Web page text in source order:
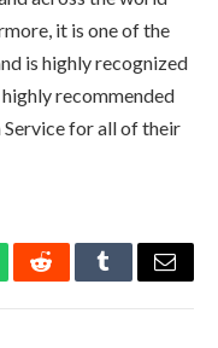
it is one of the
is highly recognized
recommended
Service for all of their
RedditTumblrEmail